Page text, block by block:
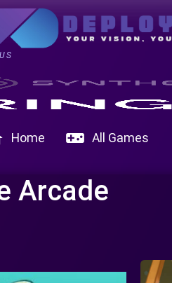
US
Home videogame_asset All Games
Arcade